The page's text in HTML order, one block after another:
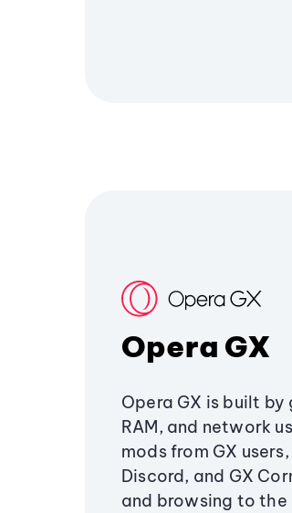
Opera GX
Opera GX is built by
RAM, and network
mods from GX
Discord, and GX
and browsing to the